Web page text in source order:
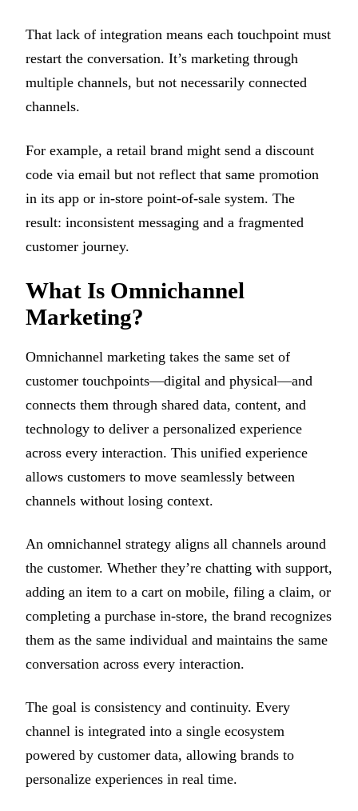
That lack of integration means each touchpoint must
restart the conversation. It’s marketing through
multiple channels, but not necessarily connected
channels.
For example, a retail brand might send a discount
code via email but not reflect that same promotion
in its app or in-store point-of-sale system. The
result: inconsistent messaging and a fragmented
customer journey.
What Is Omnichannel
Marketing?
Omnichannel marketing takes the same set of
customer touchpoints—digital and physical—and
connects them through shared data, content, and
technology to deliver a personalized experience
across every interaction. This unified experience
allows customers to move seamlessly between
channels without losing context.
An omnichannel strategy aligns all channels around
the customer. Whether they’re chatting with support,
adding an item to a cart on mobile, filing a claim, or
completing a purchase in-store, the brand recognizes
them as the same individual and maintains the same
conversation across every interaction.
The goal is consistency and continuity. Every
channel is integrated into a single ecosystem
powered by customer data, allowing brands to
personalize experiences in real time.